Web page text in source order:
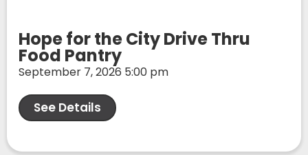
Hope for the City Drive Thru
Food Pantry
September 7, 2026 5:00 pm
See Details